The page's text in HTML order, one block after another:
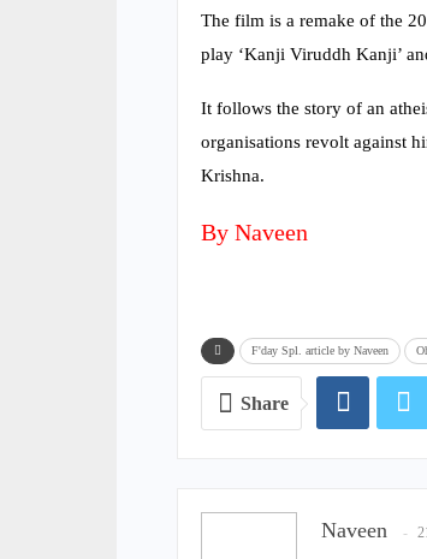
The film is a remake of the
play ‘Kanji Viruddh Kanji’
It follows the story of an
organisations revolt against
Krishna.
By Naveen
F'day Spl. article by Naveen
Share
Naveen